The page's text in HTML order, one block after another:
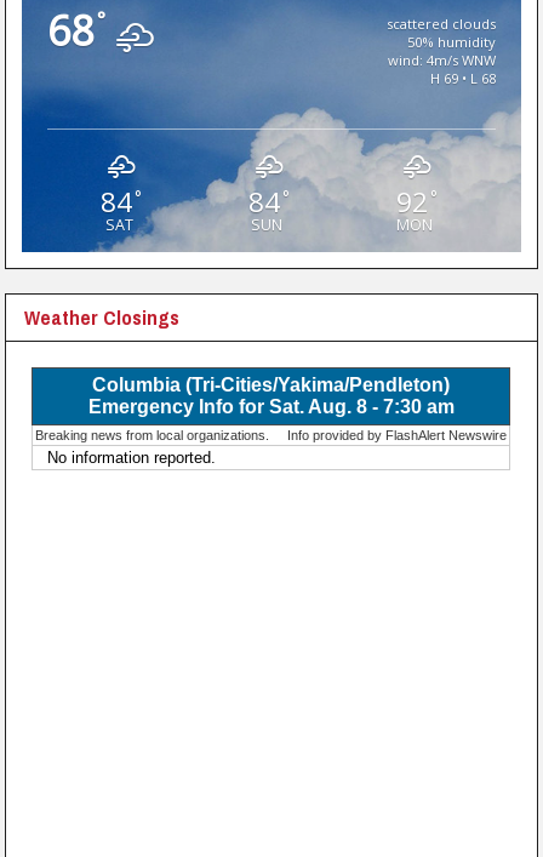
68°
scattered clouds
50% humidity
wind: 4m/s WNW
H 69 • L 68
84°
SAT
84°
SUN
92 °
MON
Weather Closings